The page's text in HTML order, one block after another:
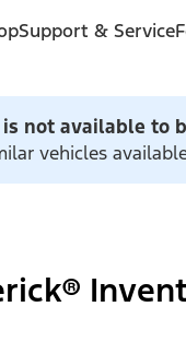
Support & Service
not available to
vehicles